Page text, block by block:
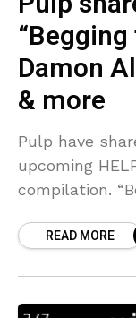
Damon
& more
Pulp have
upcoming
compilation.
garagey rave-
READ MORE